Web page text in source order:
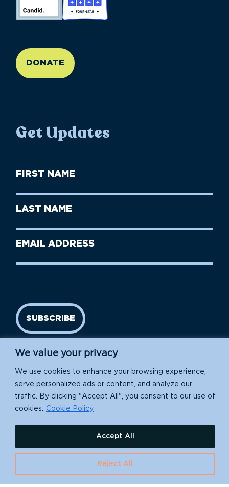
We value your privacy
We use cookies to enhance your browsing experience,
serve personalized ads or content, and analyze our
traffic. By clicking "Accept All", you consent to our use of
cookies.
Cookie Policy
Reject All
Accept All
DONATE
Get Updates
First
Name
Last
Name
Email
SUBSCRIBE
EIN: 91-1839907
630 Water St., Santa Cruz, CA 95060